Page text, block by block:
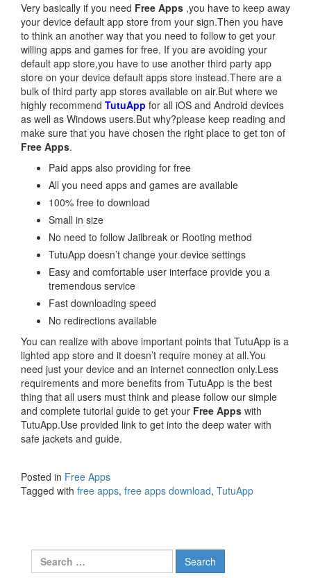
Very basically if you need Free Apps ,you have to keep away
your device default app store from your sign.Then you have
to think an another way that you need to follow to get your
willing apps and games for free. If you are avoiding your
default app store,you have to use another third party app
store on your device default apps store instead.There are a
bulk of third party app stores available on air.But where we
highly recommend TutuApp for all iOS and Android devices
as well as Windows users.But why?please keep reading and
make sure that you have chosen the right place to get ton of
Free Apps.
Paid apps also providing for free
All you need apps and games are available
100% free to download
Small in size
No need to follow Jailbreak or Rooting method
TutuApp doesn’t change your device settings
Easy and comfortable user interface provide you a
tremendous service
Fast downloading speed
No redirections available
You can realize with above important points that TutuApp is a
lighted app store and it doesn’t require money at all.You
need just your device and an internet connection only.Less
requirements and more benefits from TutuApp is the best
thing that all users must think and please follow our simple
and complete tutorial guide to get your Free Apps with
TutuApp.Use provided link to get into the deep water with
safe jackets and guide.
Posted in Free Apps
Tagged with free apps, free apps download, TutuApp
Search
for: